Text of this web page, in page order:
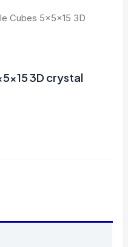
Cubes 5x5x15 3D
3D crystal